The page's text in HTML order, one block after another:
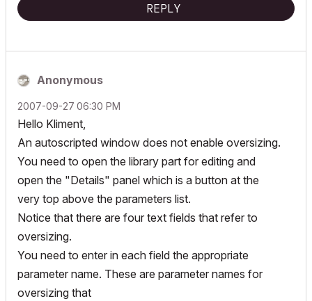
REPLY
Anonymous
‎2007-09-27 06:30 PM
Hello Kliment,
An autoscripted window does not enable oversizing.
You need to open the library part for editing and
open the "Details" panel which is a button at the
very top above the parameters list.
Notice that there are four text fields that refer to
oversizing.
You need to enter in each field the appropriate
parameter name. These are parameter names for
oversizing that